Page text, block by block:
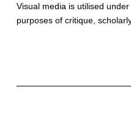
Visual media is utilised
purposes of critique,